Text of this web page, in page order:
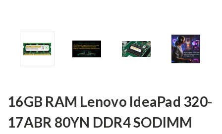
16GB RAM Lenovo IdeaPad 320-
17ABR 80YN DDR4 SODIMM